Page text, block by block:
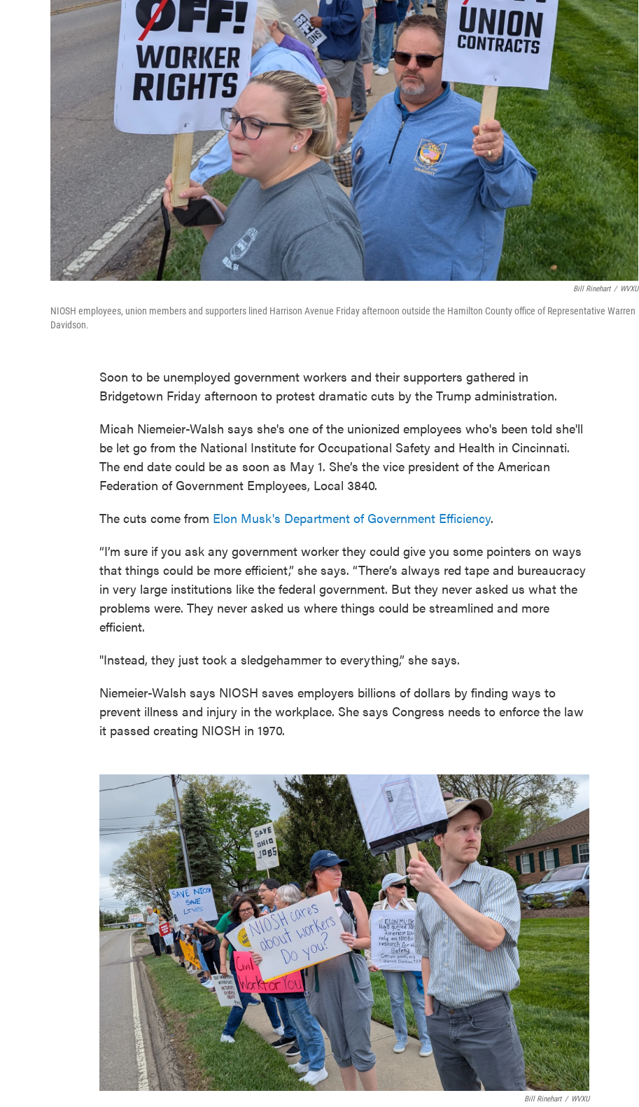
Bill Rinehart / WVXU
NIOSH employees, union members and supporters lined Harrison Avenue Friday afternoon outside the Hamilton County office of Representative Warren
Davidson.
Soon to be unemployed government workers and their supporters gathered in
Bridgetown Friday afternoon to protest dramatic cuts by the Trump administration.
Micah Niemeier-Walsh says she's one of the unionized employees who's been told she'll
be let go from the National Institute for Occupational Safety and Health in Cincinnati.
The end date could be as soon as May 1. She’s the vice president of the American
Federation of Government Employees, Local 3840.
The cuts come from Elon Musk's Department of Government Efficiency.
“I’m sure if you ask any government worker they could give you some pointers on ways
that things could be more efficient,” she says. “There’s always red tape and bureaucracy
in very large institutions like the federal government. But they never asked us what the
problems were. They never asked us where things could be streamlined and more
efficient.
"Instead, they just took a sledgehammer to everything,” she says.
Niemeier-Walsh says NIOSH saves employers billions of dollars by finding ways to
prevent illness and injury in the workplace. She says Congress needs to enforce the law
it passed creating NIOSH in 1970.
Bill Rinehart / WVXU